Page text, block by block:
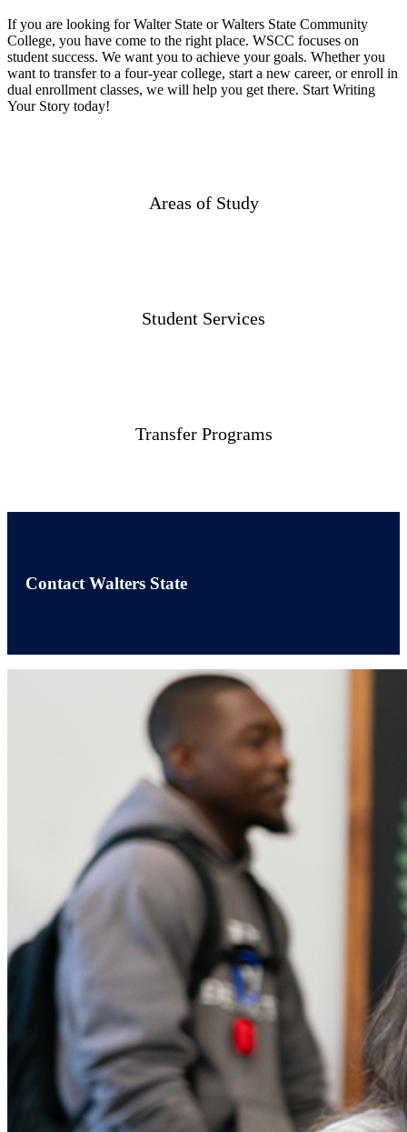
If you are looking for Walter State or Walters State Community
College, you have come to the right place. WSCC focuses on
student success. We want you to achieve your goals. Whether you
want to transfer to a four-year college, start a new career, or enroll in
dual enrollment classes, we will help you get there. Start Writing
Your Story today!
Areas of Study
Student Services
Transfer Programs
Contact Walters State